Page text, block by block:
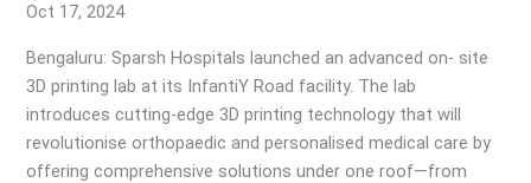
Oct 17, 2024
Bengaluru: Sparsh Hospitals launched an advanced on- site
3D printing lab at its InfantiY Road facility. The lab
introduces cutting-edge 3D printing technology that will
revolutionise orthopaedic and personalised medical care by
offering comprehensive solutions under one roof—from